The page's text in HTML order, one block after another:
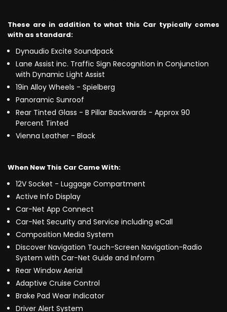
These are in addition to what this Car typically comes
with as standard:
Dynaudio Excite Soundpack
Lane Assist inc. Traffic Sign Recognition in Conjunction
with Dynamic Light Assist
19in Alloy Wheels - Spielberg
Panoramic Sunroof
Rear Tinted Glass - B Pillar Backwards - Approx 90
Percent Tinted
Vienna Leather - Black
When New This Car Came With:
12V Socket - Luggage Compartment
Active Info Display
Car-Net App Connect
Car-Net Security and Service including eCall
Composition Media System
Discover Navigation Touch-Screen Navigation-Radio
System with Car-Net Guide and Inform
Rear Window Aerial
Adaptive Cruise Control
Brake Pad Wear Indicator
Driver Alert System